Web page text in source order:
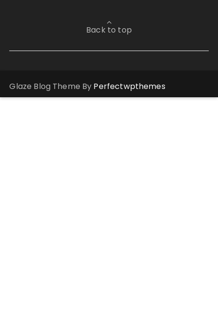
Back to top
Glaze Blog Theme By Perfectwpthemes